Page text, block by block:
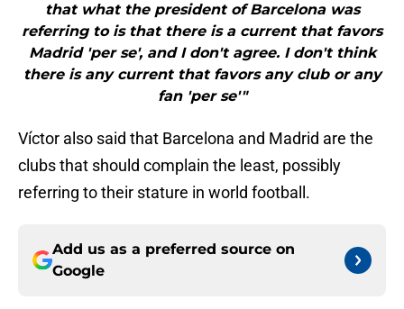
that what the president of Barcelona was
referring to is that there is a current that favors
Madrid 'per se', and I don't agree. I don't think
there is any current that favors any club or any
fan 'per se'"
Víctor also said that Barcelona and Madrid are the
clubs that should complain the least, possibly
referring to their stature in world football.
Add us as a preferred source on
Google